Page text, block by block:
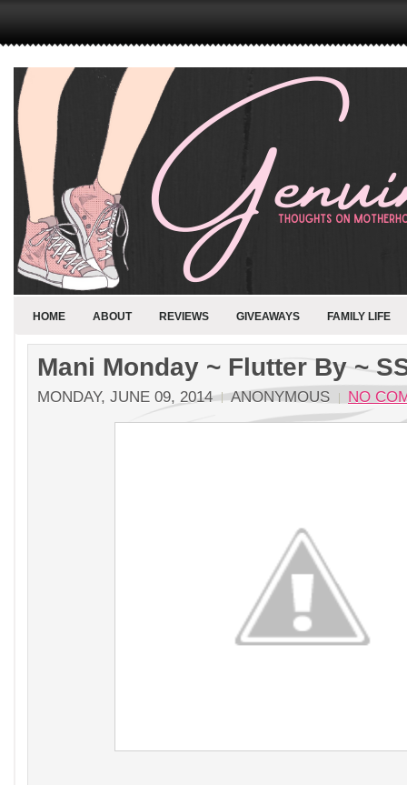
HOME ABOUT REVIEWS GIVEAWAYS FAMILY LIFE
Mani Monday ~ Flutter By ~
MONDAY, JUNE 09, 2014 ANONYMOUS NO